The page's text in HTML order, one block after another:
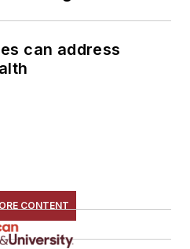
can address
CONTENT